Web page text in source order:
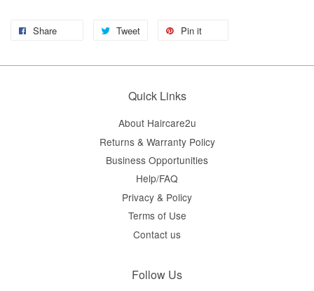
Share Tweet Pin it
Quick Links
About Haircare2u
Returns & Warranty Policy
Business Opportunities
Help/FAQ
Privacy & Policy
Terms of Use
Contact us
Follow Us